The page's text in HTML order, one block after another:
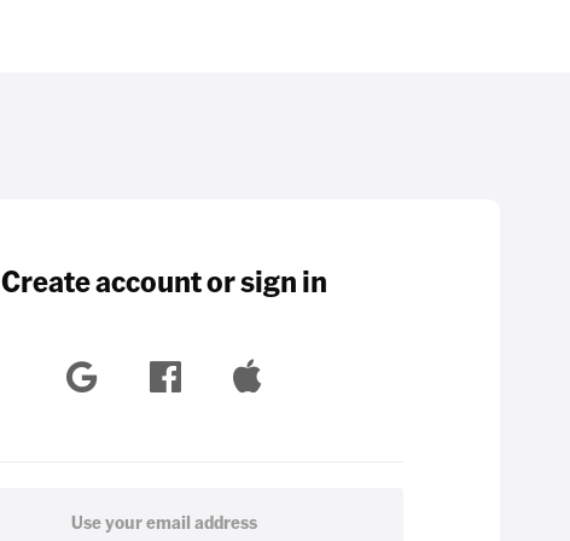
Create account or sign in